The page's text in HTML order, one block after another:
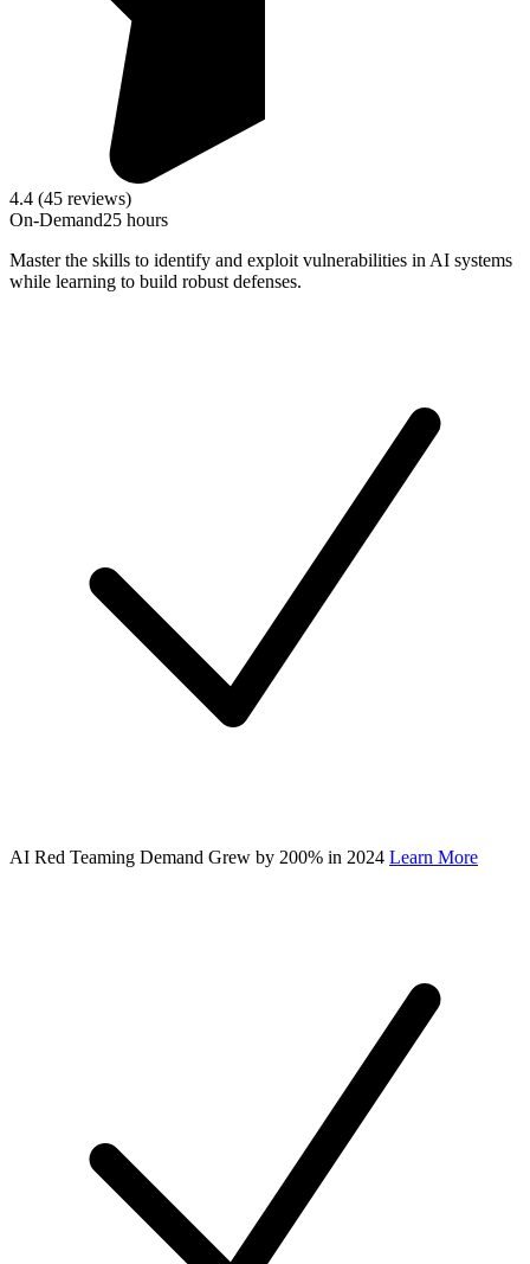
4.4 (45 reviews)
On-Demand25 hours
Master the skills to identify and exploit vulnerabilities in AI systems
while learning to build robust defenses.
AI Red Teaming Demand Grew by 200% in 2024 Learn More